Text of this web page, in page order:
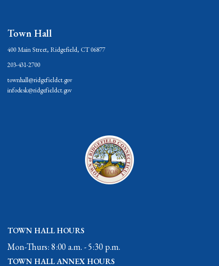
Town Hall
400 Main Street, Ridgefield, CT 06877
203-431-2700
townhall@ridgefieldct.gov
infodesk@ridgefieldct.gov
TOWN HALL HOURS
Mon-Thurs: 8:00 a.m. - 5:30 p.m.
TOWN HALL ANNEX HOURS